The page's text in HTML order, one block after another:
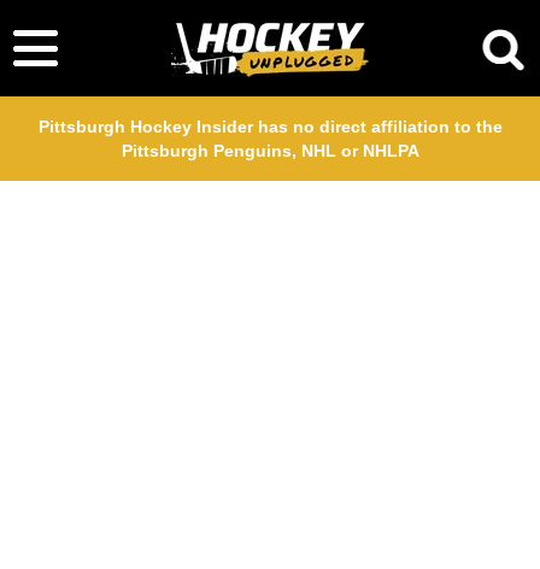
Pittsburgh Hockey Insider has no direct affiliation to the
Pittsburgh Penguins, NHL or NHLPA